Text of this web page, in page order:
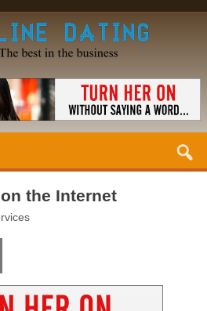
the Internet